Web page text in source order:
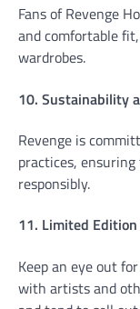
Fans of Revenge
and comfortable
wardrobes.
10. Sustainability
Revenge is
practices,
responsibly.
11. Limited
Keep an eye out
with artists and